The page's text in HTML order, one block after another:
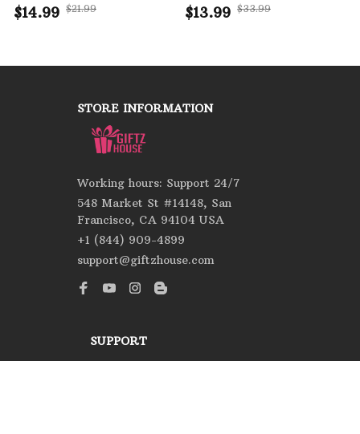
$14.99 $21.99
$13.99 $33.99
STORE INFORMATION
Working hours: Support 24/7
548 Market St #14148, San
Francisco, CA 94104 USA
+1 (844) 909-4899
support@giftzhouse.com
SUPPORT